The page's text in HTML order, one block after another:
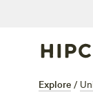
Explore /